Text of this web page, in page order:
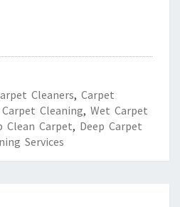
Cleaners, Carpet
Cleaning, Wet Carpet
Clean Carpet, Deep Carpet
Services